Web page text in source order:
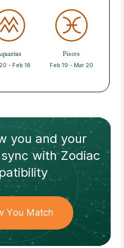
- Feb 18
Pisces
Feb 19 - Mar 20
you and your
withZodiac
You Match